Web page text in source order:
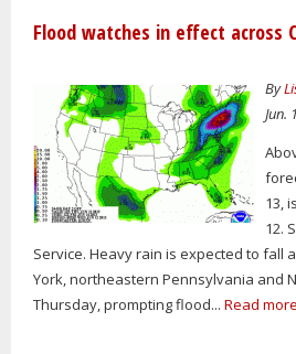
Flood watches in effect across
By
Jun.
13,
12.
Service. Heavy rain is expected to fall
York, northeastern Pennsylvania and
Thursday, prompting flood... Read more